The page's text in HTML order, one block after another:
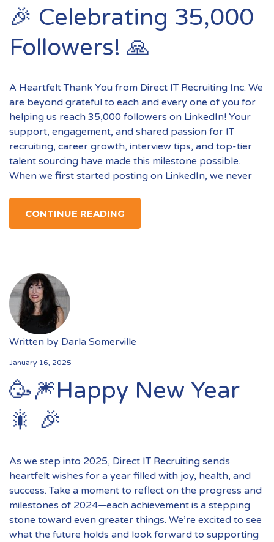
🎉 Celebrating 35,000
Followers! 🙏
A Heartfelt Thank You from Direct IT Recruiting Inc. We
are beyond grateful to each and every one of you for
helping us reach 35,000 followers on LinkedIn! Your
support, engagement, and shared passion for IT
recruiting, career growth, interview tips, and top-tier
talent sourcing have made this milestone possible.
When we first started posting on LinkedIn, we never
CONTINUE READING
Written by Darla Somerville
January 16, 2025
🥳🎆Happy New Year
🎇 🎉
As we step into 2025, Direct IT Recruiting sends
heartfelt wishes for a year filled with joy, health, and
success. Take a moment to reflect on the progress and
milestones of 2024—each achievement is a stepping
stone toward even greater things. We’re excited to see
what the future holds and look forward to supporting